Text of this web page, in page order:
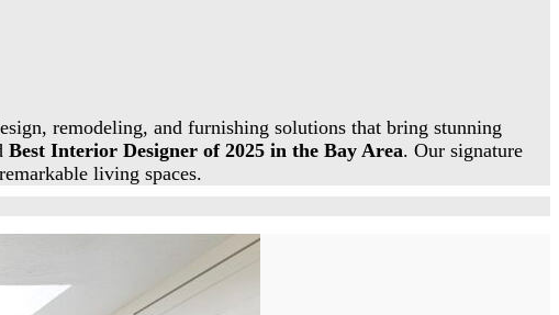
remodeling, and furnishing solutions that bring stunning
Best Interior Designer of 2025 in the Bay Area. Our signature
living spaces.